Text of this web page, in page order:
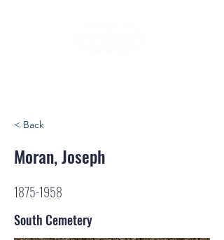
< Back
Moran, Joseph
1875-1958
South Cemetery